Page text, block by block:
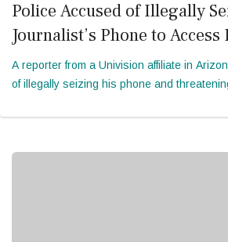
Police Accused of Illegally
Journalist’s Phone to Access
A reporter from a Univision affiliate in
of illegally seizing his phone and
mot...